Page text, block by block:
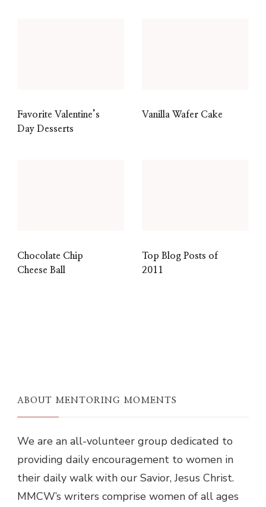
Favorite Valentine’s
Day Desserts
Vanilla Wafer Cake
Chocolate Chip
Cheese Ball
Top Blog Posts of
2011
ABOUT MENTORING MOMENTS
We are an all-volunteer group dedicated to
providing daily encouragement to women in
their daily walk with our Savior, Jesus Christ.
MMCW’s writers comprise women of all ages